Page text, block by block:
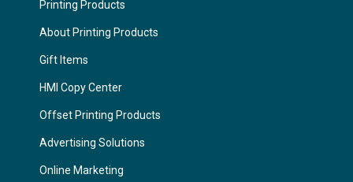
Printing Products
About Printing Products
Gift Items
HMI Copy Center
Offset Printing Products
Advertising Solutions
Online Marketing